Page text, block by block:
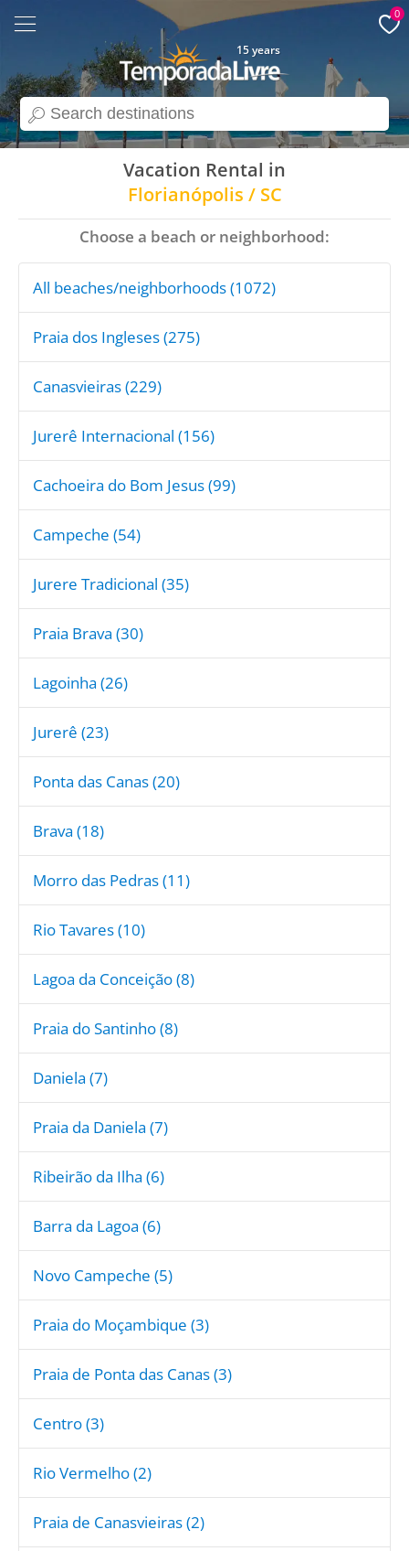
search
15 years
0
Vacation Rental in
Florianópolis / SC
Choose a beach or neighborhood:
All beaches/neighborhoods (1072)
Praia dos Ingleses (275)
Canasvieiras (229)
Jurerê Internacional (156)
Cachoeira do Bom Jesus (99)
Campeche (54)
Jurere Tradicional (35)
Praia Brava (30)
Lagoinha (26)
Jurerê (23)
Ponta das Canas (20)
Brava (18)
Morro das Pedras (11)
Rio Tavares (10)
Lagoa da Conceição (8)
Praia do Santinho (8)
Daniela (7)
Praia da Daniela (7)
Ribeirão da Ilha (6)
Barra da Lagoa (6)
Novo Campeche (5)
Praia do Moçambique (3)
Praia de Ponta das Canas (3)
Centro (3)
Rio Vermelho (2)
Praia de Canasvieiras (2)